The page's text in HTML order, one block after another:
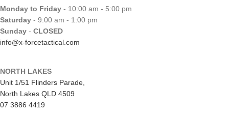
Monday to Friday - 10:00 am - 5:00 pm
Saturday - 9:00 am - 1:00 pm
Sunday - CLOSED
info@x-forcetactical.com
NORTH LAKES
Unit 1/51 Flinders Parade,
North Lakes QLD 4509
07 3886 4419